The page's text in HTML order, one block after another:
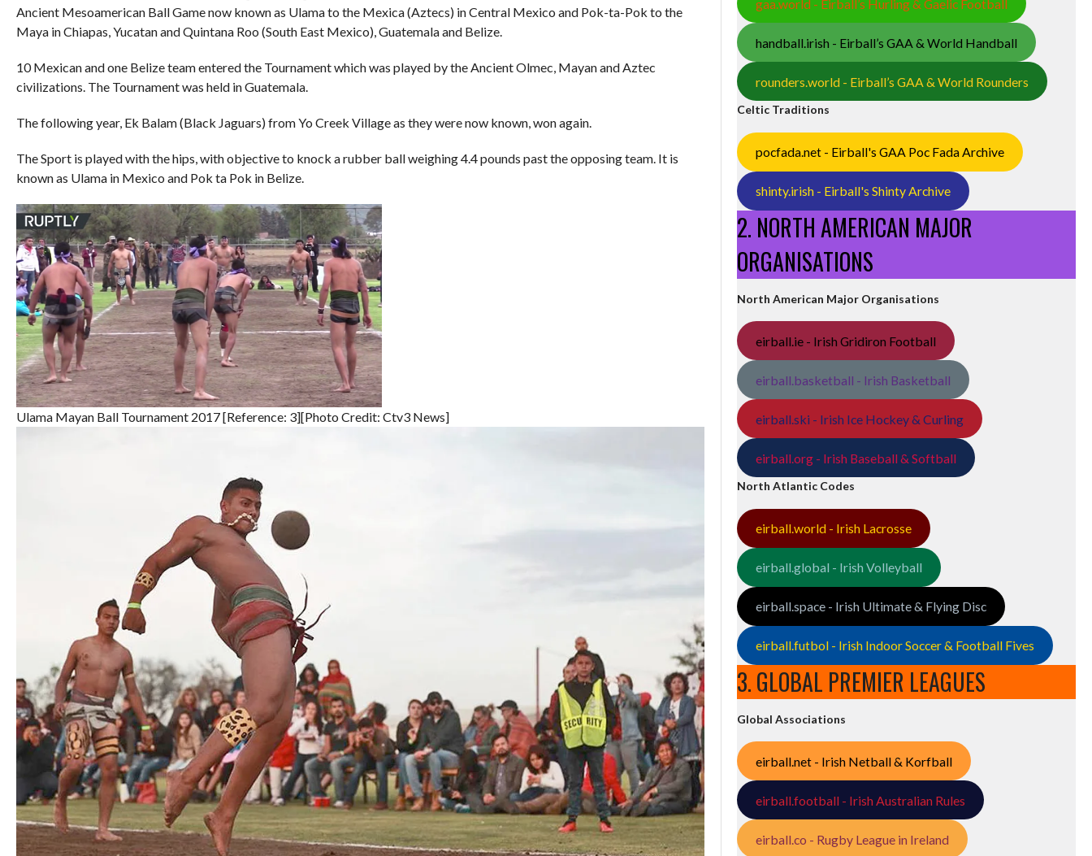
Ancient Mesoamerican Ball Game now known as Ulama to the Mexica (Aztecs) in Central Mexico and Pok-ta-Pok to the
Maya in Chiapas, Yucatan and Quintana Roo (South East Mexico), Guatemala and Belize.
10 Mexican and one Belize team entered the Tournament which was played by the Ancient Olmec, Mayan and Aztec
civilizations. The Tournament was held in Guatemala.
The following year, Ek Balam (Black Jaguars) from Yo Creek Village as they were now known, won again.
The Sport is played with the hips, with objective to knock a rubber ball weighing 4.4 pounds past the opposing team. It is
known as Ulama in Mexico and Pok ta Pok in Belize.
Ulama Mayan Ball Tournament 2017 [Reference: 3][Photo Credit: Ctv3 News]
gaa.world - Eirball’s Hurling & Gaelic Football
handball.irish - Eirball’s GAA & World Handball
rounders.world - Eirball’s GAA & World Rounders
Celtic Traditions
pocfada.net - Eirball's GAA Poc Fada Archive
shinty.irish - Eirball's Shinty Archive
2. NORTH AMERICAN MAJOR
ORGANISATIONS
North American Major Organisations
eirball.ie - Irish Gridiron Football
eirball.basketball - Irish Basketball
eirball.ski - Irish Ice Hockey & Curling
eirball.org - Irish Baseball & Softball
North Atlantic Codes
eirball.world - Irish Lacrosse
eirball.global - Irish Volleyball
eirball.space - Irish Ultimate & Flying Disc
eirball.futbol - Irish Indoor Soccer & Football Fives
3. GLOBAL PREMIER LEAGUES
Global Associations
eirball.net - Irish Netball & Korfball
eirball.football - Irish Australian Rules
eirball.co - Rugby League in Ireland